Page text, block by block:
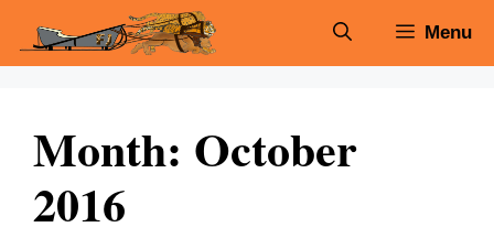
content
Menu
Month: October
2016